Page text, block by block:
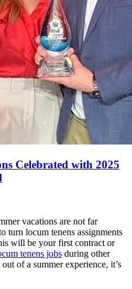
Celebrated with 2025
vacations are not far
turn locum tenens assignments
will be your first contract or
tenens jobs during other
of a summer experience, it’s